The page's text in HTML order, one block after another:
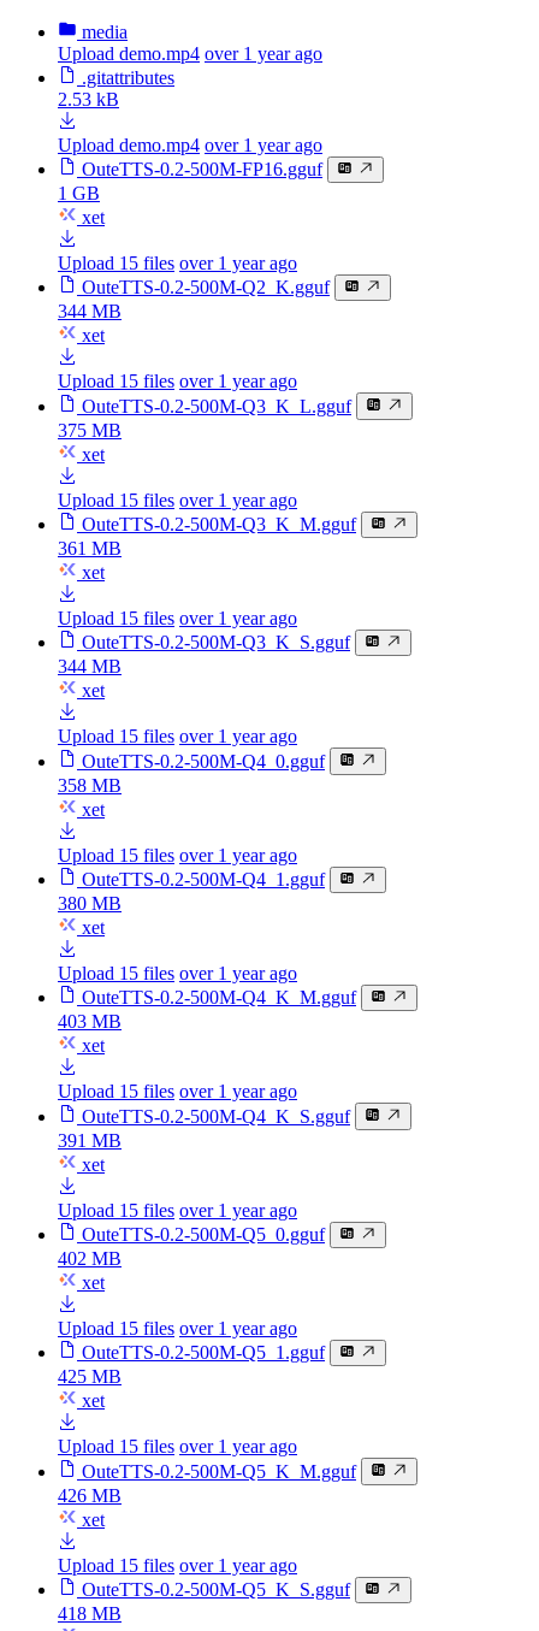
media
Upload demo.mp4 over 1 year ago
.gitattributes
2.53 kB
Upload demo.mp4 over 1 year ago
OuteTTS-0.2-500M-FP16.gguf
1 GB
xet
Upload 15 files over 1 year ago
OuteTTS-0.2-500M-Q2_K.gguf
344 MB
xet
Upload 15 files over 1 year ago
OuteTTS-0.2-500M-Q3_K_L.gguf
375 MB
xet
Upload 15 files over 1 year ago
OuteTTS-0.2-500M-Q3_K_M.gguf
361 MB
xet
Upload 15 files over 1 year ago
OuteTTS-0.2-500M-Q3_K_S.gguf
344 MB
xet
Upload 15 files over 1 year ago
OuteTTS-0.2-500M-Q4_0.gguf
358 MB
xet
Upload 15 files over 1 year ago
OuteTTS-0.2-500M-Q4_1.gguf
380 MB
xet
Upload 15 files over 1 year ago
OuteTTS-0.2-500M-Q4_K_M.gguf
403 MB
xet
Upload 15 files over 1 year ago
OuteTTS-0.2-500M-Q4_K_S.gguf
391 MB
xet
Upload 15 files over 1 year ago
OuteTTS-0.2-500M-Q5_0.gguf
402 MB
xet
Upload 15 files over 1 year ago
OuteTTS-0.2-500M-Q5_1.gguf
425 MB
xet
Upload 15 files over 1 year ago
OuteTTS-0.2-500M-Q5_K_M.gguf
426 MB
xet
Upload 15 files over 1 year ago
OuteTTS-0.2-500M-Q5_K_S.gguf
418 MB